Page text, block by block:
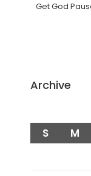
Get God
Archive
S M